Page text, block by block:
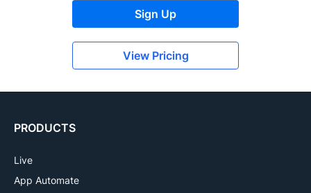
Sign Up
View Pricing
PRODUCTS
Live
App Automate